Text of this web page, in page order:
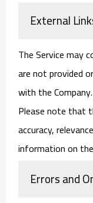
External
The Service may
are not provided
with the Company.
Please note that
accuracy,
information on
Errors and